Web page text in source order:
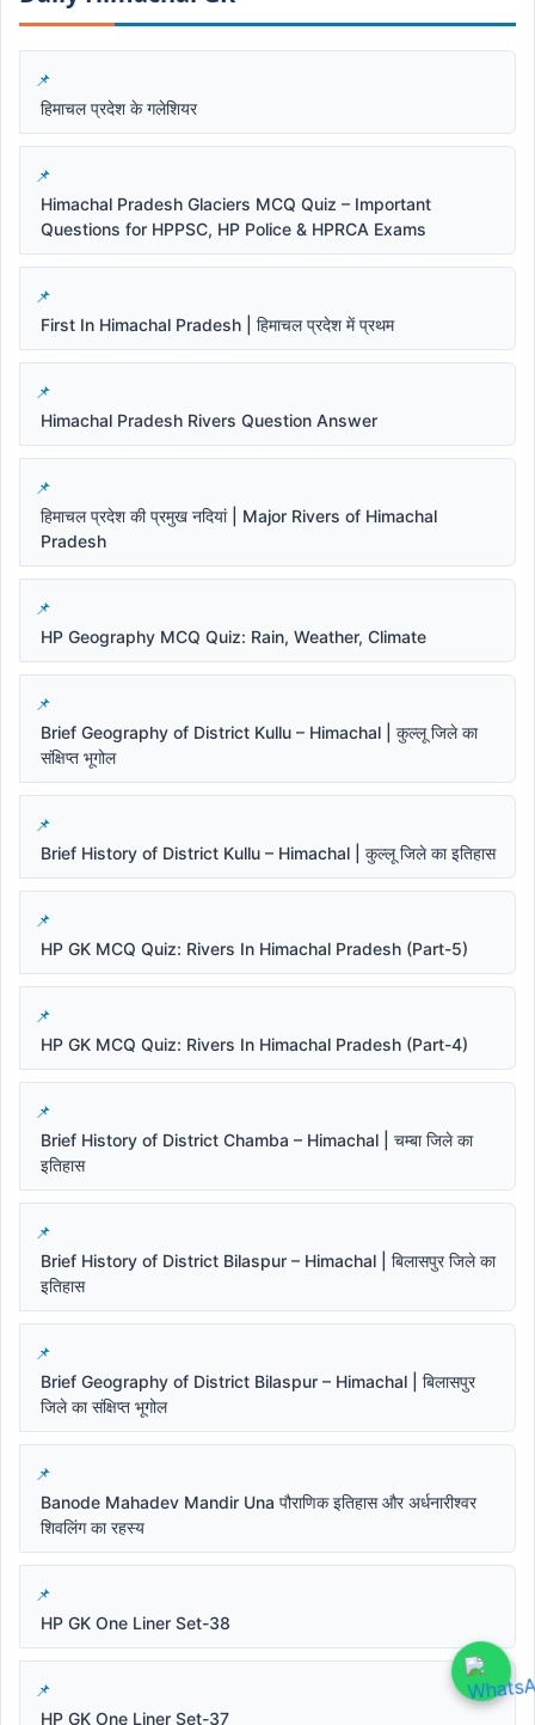
हिमाचल प्रदेश के गलेशियर
Himachal Pradesh Glaciers MCQ Quiz – Important
Questions for HPPSC, HP Police & HPRCA Exams
First In Himachal Pradesh | हिमाचल प्रदेश में प्रथम
Himachal Pradesh Rivers Question Answer
हिमाचल प्रदेश की प्रमुख नदियां | Major Rivers of Himachal
Pradesh
HP Geography MCQ Quiz: Rain, Weather, Climate
Brief Geography of District Kullu – Himachal | कुल्लू जिले का
संक्षिप्त भूगोल
Brief History of District Kullu – Himachal | कुल्लू जिले का इतिहास
HP GK MCQ Quiz: Rivers In Himachal Pradesh (Part-5)
HP GK MCQ Quiz: Rivers In Himachal Pradesh (Part-4)
Brief History of District Chamba – Himachal | चम्बा जिले का
इतिहास
Brief History of District Bilaspur – Himachal | बिलासपुर जिले का
इतिहास
Brief Geography of District Bilaspur – Himachal | बिलासपुर
जिले का संक्षिप्त भूगोल
Banode Mahadev Mandir Una पौराणिक इतिहास और अर्धनारीश्वर
शिवलिंग का रहस्य
HP GK One Liner Set-38
HP GK One Liner Set-37